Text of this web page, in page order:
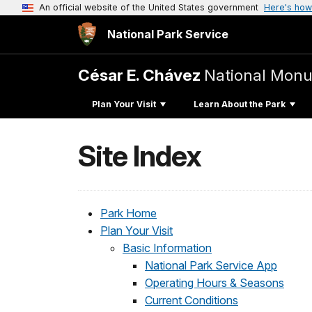
An official website of the United States government Here's
National Park Service
César E. Chávez National
Plan Your Visit Learn About the Park
Site Index
Park Home
Plan Your Visit
Basic Information
National Park Service App
Operating Hours & Seasons
Current Conditions